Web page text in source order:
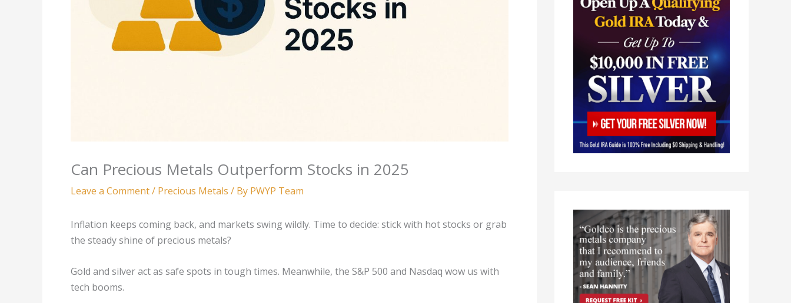
Can Precious Metals Outperform Stocks in 2025
Leave a Comment/ Precious Metals / By PWYP Team
Inflation keeps coming back, and markets swing wildly. Time to decide: stick with hot stocks or grab
the steady shine of precious metals?
Gold and silver act as safe spots in tough times. Meanwhile, the S&P 500 and Nasdaq wow us with
tech booms.